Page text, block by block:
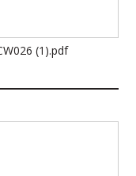
(1).pdf